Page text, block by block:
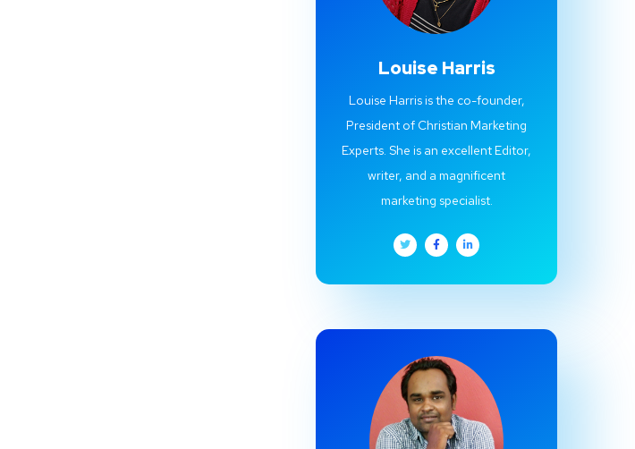
Louise Harris
Louise Harris is the co-founder,
President of Christian Marketing
Experts. She is an excellent Editor,
writer, and a magnificent
marketing specialist.